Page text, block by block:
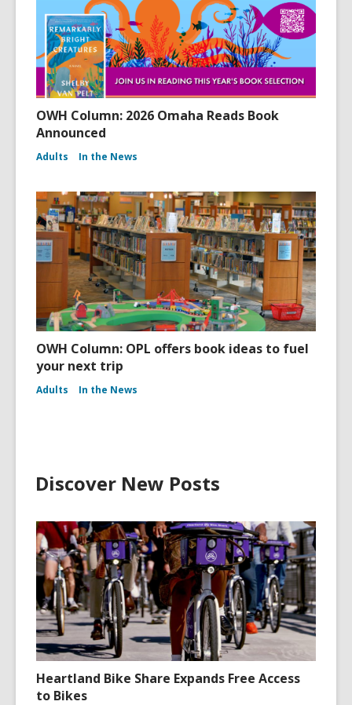
OWH Column: 2026 Omaha Reads Book
Announced
Adults In the News
OWH Column: OPL offers book ideas to fuel
your next trip
Adults In the News
Discover New Posts
Heartland Bike Share Expands Free Access
to Bikes